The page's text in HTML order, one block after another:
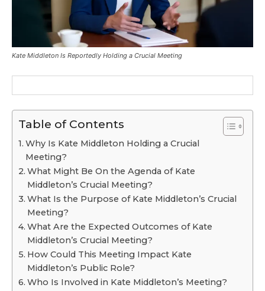
Kate Middleton Is Reportedly Holding a Crucial Meeting
Table of Contents
Why Is Kate Middleton Holding a Crucial
Meeting?
What Might Be On the Agenda of Kate
Middleton’s Crucial Meeting?
What Is the Purpose of Kate Middleton’s Crucial
Meeting?
What Are the Expected Outcomes of Kate
Middleton’s Crucial Meeting?
How Could This Meeting Impact Kate
Middleton’s Public Role?
Who Is Involved in Kate Middleton’s Meeting?